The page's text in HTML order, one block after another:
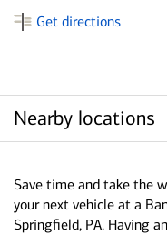
Get directions
Nearby locations
Save time and take the
your next vehicle at a
Springfield, PA. Having